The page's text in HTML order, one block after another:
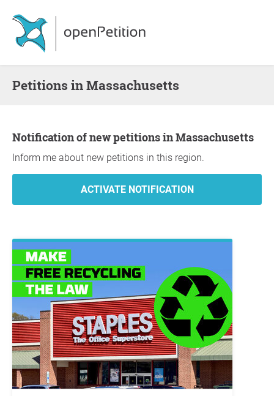
Petitions in Massachusetts
Notification of new petitions in Massachusetts
Inform me about new petitions in this region.